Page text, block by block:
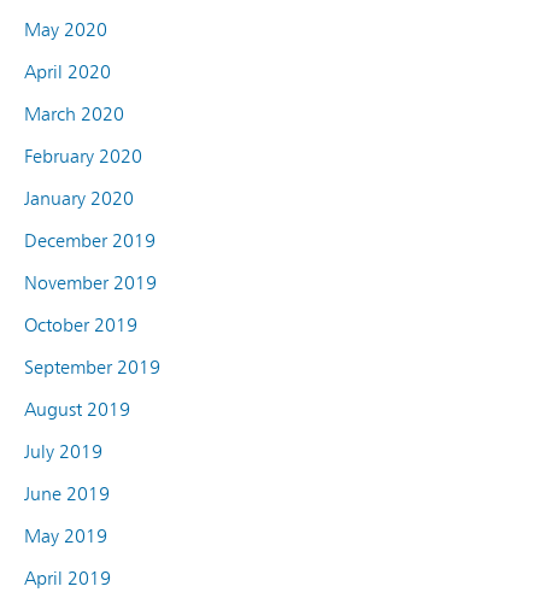
May 2020
April 2020
March 2020
February 2020
January 2020
December 2019
November 2019
October 2019
September 2019
August 2019
July 2019
June 2019
May 2019
April 2019